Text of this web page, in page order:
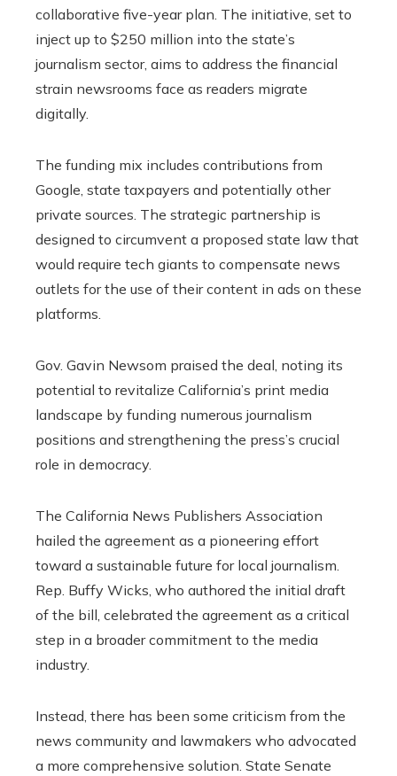
collaborative five-year plan. The initiative, set to
inject up to $250 million into the state’s
journalism sector, aims to address the financial
strain newsrooms face as readers migrate
digitally.
The funding mix includes contributions from
Google, state taxpayers and potentially other
private sources. The strategic partnership is
designed to circumvent a proposed state law that
would require tech giants to compensate news
outlets for the use of their content in ads on these
platforms.
Gov. Gavin Newsom praised the deal, noting its
potential to revitalize California’s print media
landscape by funding numerous journalism
positions and strengthening the press’s crucial
role in democracy.
The California News Publishers Association
hailed the agreement as a pioneering effort
toward a sustainable future for local journalism.
Rep. Buffy Wicks, who authored the initial draft
of the bill, celebrated the agreement as a critical
step in a broader commitment to the media
industry.
Instead, there has been some criticism from the
news community and lawmakers who advocated
a more comprehensive solution. State Senate